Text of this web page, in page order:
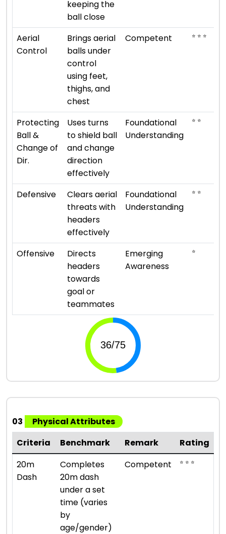
keeping the
ball close
Aerial
Control
Brings aerial
balls under
control
using feet,
thighs, and
chest
Competent ⭐ ⭐ ⭐
Protecting
Ball &
Change of
Dir.
Uses turns
to shield ball
and change
direction
effectively
Foundational
Understanding
⭐ ⭐
Defensive
Clears aerial
threats with
headers
effectively
Foundational
Understanding
⭐ ⭐
Offensive
Directs
headers
towards
goal or
teammates
Emerging
Awareness
⭐
03
Physical Attributes
Criteria
Benchmark Remark
Rating
20m
Dash
Completes
20m dash
under a set
time (varies
by
age/gender)
Competent ⭐ ⭐ ⭐